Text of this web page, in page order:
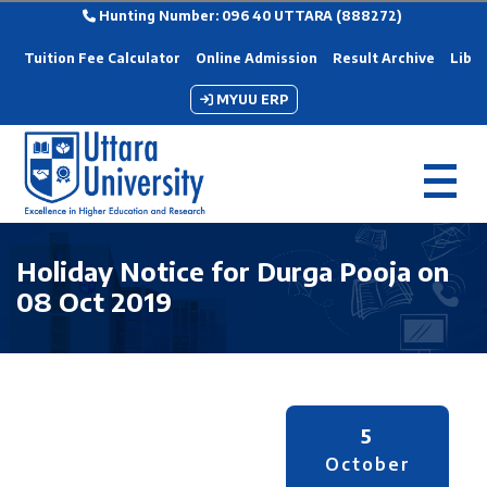
Hunting Number: 096 40 UTTARA (888272)
Tuition Fee Calculator Online Admission Result Archive
MYUU ERP
Holiday Notice for Durga Pooja on
08 Oct 2019
5
October